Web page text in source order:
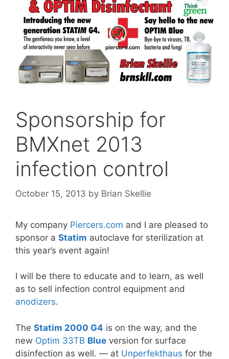
Sponsorship for
BMXnet 2013
infection control
October 15, 2013 by Brian Skellie
My company Piercers.com and I are pleased to
sponsor a Statim autoclave for sterilization at
this year’s event again!
I will be there to educate and to learn, as well
as to sell infection control equipment and
anodizers.
The Statim 2000 G4 is on the way, and the
new Optim 33TB Blue version for surface
disinfection as well. — at Unperfekthaus for the